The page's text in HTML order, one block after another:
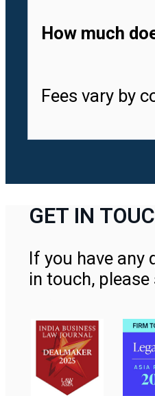
How much
Fees vary by
GET IN
If you have any
in touch,